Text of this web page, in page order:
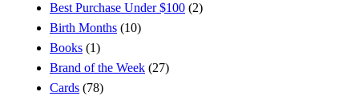
Best Purchase Under $100 (2)
Birth Months (10)
Books (1)
Brand of the Week (27)
Cards (78)